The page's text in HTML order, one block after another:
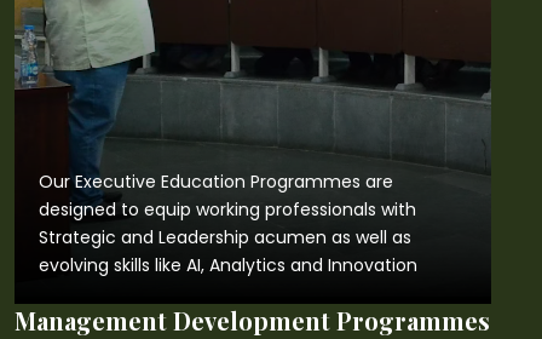
Our Executive Education Programmes are
designed to equip working professionals with
Strategic and Leadership acumen as well as
evolving skills like AI, Analytics and Innovation
Management Development Programmes